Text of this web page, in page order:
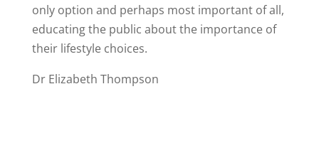
only option and perhaps most important of all,
educating the public about the importance of
their lifestyle choices.
Dr Elizabeth Thompson